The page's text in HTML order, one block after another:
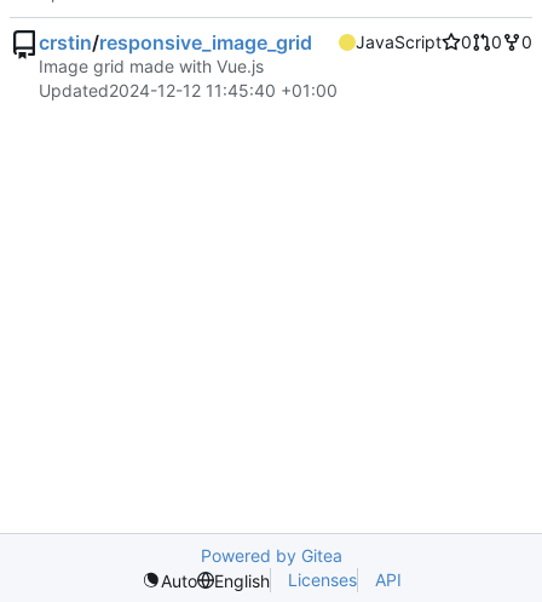
crstin/responsive_image_grid JavaScript 0 0
0
Image grid made with Vue.js
Updated2024-12-12 11:45:40 +01:00
Powered by Gitea
Auto
English Licenses API